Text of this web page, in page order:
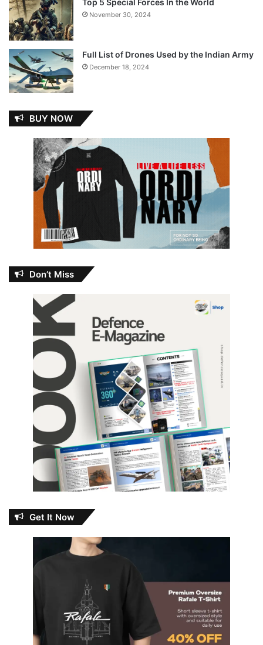
Top 5 Special Forces In the World
November 30, 2024
Full List of Drones Used by the Indian Army
December 18, 2024
BUY NOW
Don’t Miss
Get It Now